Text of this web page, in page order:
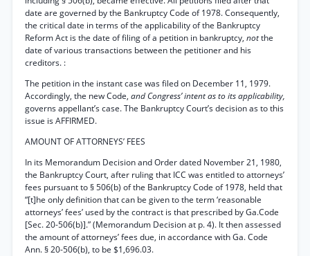
date are governed by the Bankruptcy Code of 1978. Consequently,
the critical date in terms of the applicability of the Bankruptcy
Reform Act is the date of filing of a petition in bankruptcy, notthe
date of various transactions between the petitioner and his
creditors. :
The petition in the instant case was filed on December 11, 1979.
Accordingly, the new Code, and Congress’ intent as to its applicability,
governs appellant’s case. The Bankruptcy Court’s decision as to this
issue is AFFIRMED.
AMOUNT OF ATTORNEYS’ FEES
In its Memorandum Decision and Order dated November 21, 1980,
the Bankruptcy Court, after ruling that ICC was entitled to attorneys’
fees pursuant to § 506(b) of the Bankruptcy Code of 1978, held that
“[t]he only definition that can be given to the term ‘reasonable
attorneys’ fees’ used by the contract is that prescribed by Ga.Code
[Sec. 20-506(b)].” (Memorandum Decision at p. 4). It then assessed
the amount of attorneys’ fees due, in accordance with Ga. Code
Ann. § 20-506(b), to be $1,696.03.